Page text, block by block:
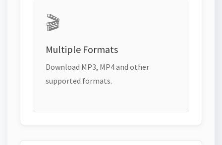
🎬
Multiple Formats
Download MP3, MP4 and other
supported formats.